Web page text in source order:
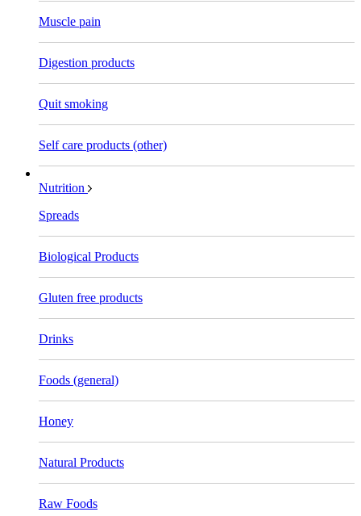
Muscle pain
Digestion products
Quit smoking
Self care products (other)
Nutrition
Spreads
Biological Products
Gluten free products
Drinks
Foods (general)
Honey
Natural Products
Raw Foods